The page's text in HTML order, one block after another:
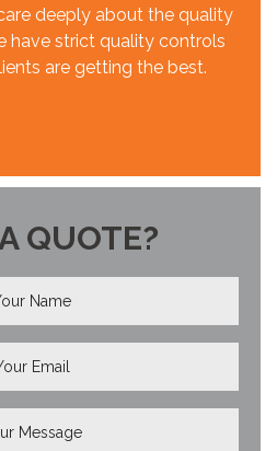
deeply about the quality
have strict quality controls
are getting the best.
QUOTE?